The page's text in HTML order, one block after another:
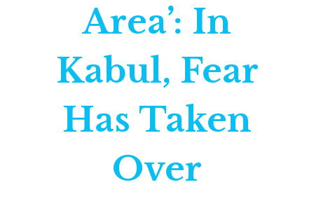
Area’: In
Kabul, Fear
Has Taken
Over